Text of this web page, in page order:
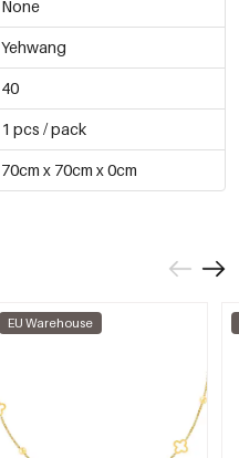
None
Yehwang
40
1 pcs / pack
70cm x 70cm x 0cm
EU Warehouse